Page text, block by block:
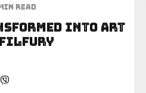
read
Into Art